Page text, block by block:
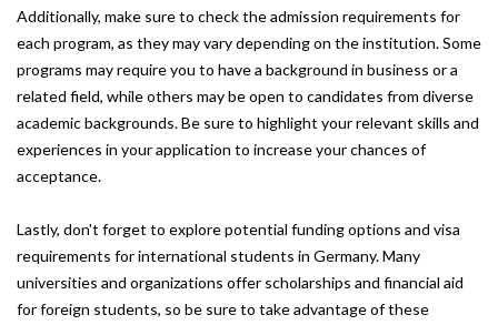
Additionally, make sure to check the admission requirements for
each program, as they may vary depending on the institution. Some
programs may require you to have a background in business or a
related field, while others may be open to candidates from diverse
academic backgrounds. Be sure to highlight your relevant skills and
experiences in your application to increase your chances of
acceptance.
Lastly, don't forget to explore potential funding options and visa
requirements for international students in Germany. Many
universities and organizations offer scholarships and financial aid
for foreign students, so be sure to take advantage of these